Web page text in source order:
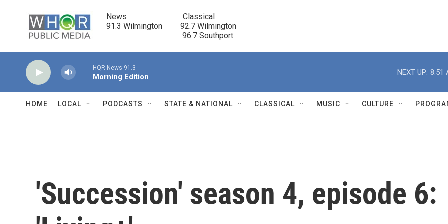
News                            Classical
91.3 Wilmington         92.7 Wilmington
                                      96.7 Southport
r
HQR News 91.3
Morning Edition
NEXT UP: 8:51
HOME LOCAL PODCASTS STATE & NATIONAL CLASSICAL MUSIC CULTURE
'Succession' season 4, episode 6: